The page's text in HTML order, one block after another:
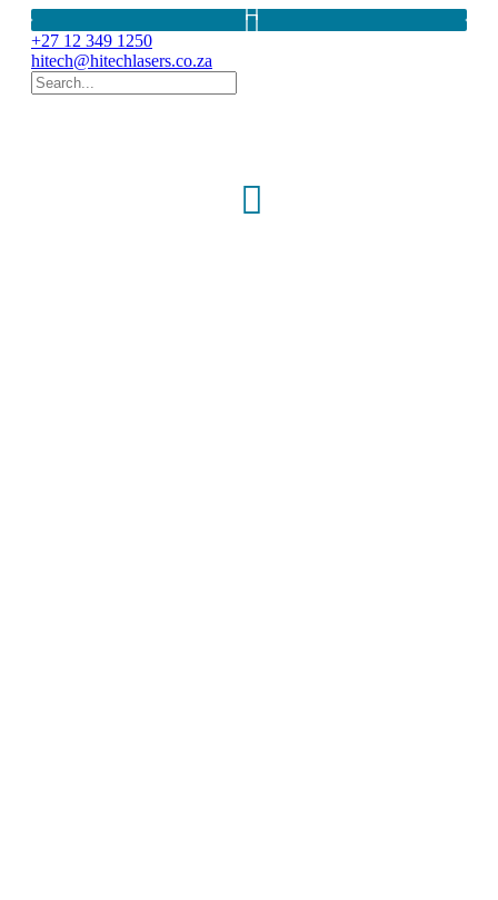
+27 12 349 1250
hitech@hitechlasers.co.za